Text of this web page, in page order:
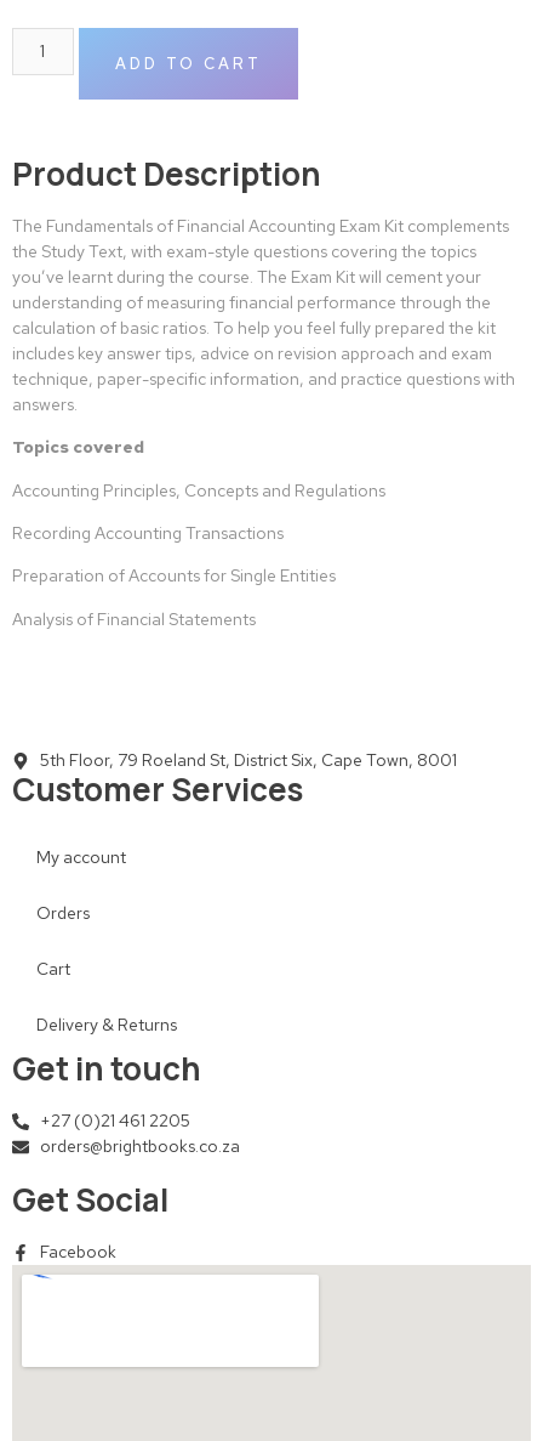
ADD TO CART
Product Description
The Fundamentals of Financial Accounting Exam Kit complements
the Study Text, with exam-style questions covering the topics
you’ve learnt during the course. The Exam Kit will cement your
understanding of measuring financial performance through the
calculation of basic ratios. To help you feel fully prepared the kit
includes key answer tips, advice on revision approach and exam
technique, paper-specific information, and practice questions with
answers.
Topics covered
Accounting Principles, Concepts and Regulations
Recording Accounting Transactions
Preparation of Accounts for Single Entities
Analysis of Financial Statements
5th Floor, 79 Roeland St, District Six, Cape Town, 8001
Customer Services
My account
Orders
Cart
Delivery & Returns
Get in touch
+27 (0)21 461 2205
orders@brightbooks.co.za
Get Social
Facebook